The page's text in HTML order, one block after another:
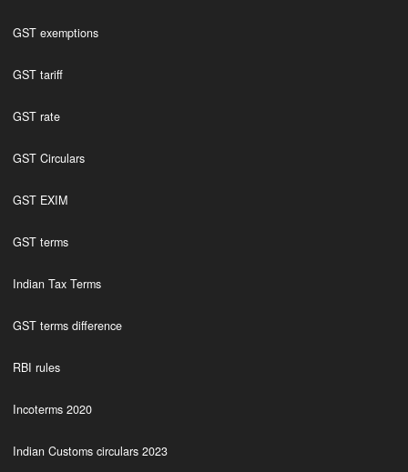
GST exemptions
GST tariff
GST rate
GST Circulars
GST EXIM
GST terms
Indian Tax Terms
GST terms difference
RBI rules
Incoterms 2020
Indian Customs circulars 2023